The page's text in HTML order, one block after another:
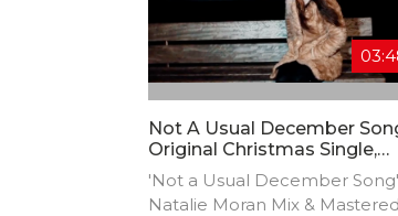
Not A Usual December
Original Christmas Single,
Natalie Moran
'Not a Usual December
Natalie Moran Mix &